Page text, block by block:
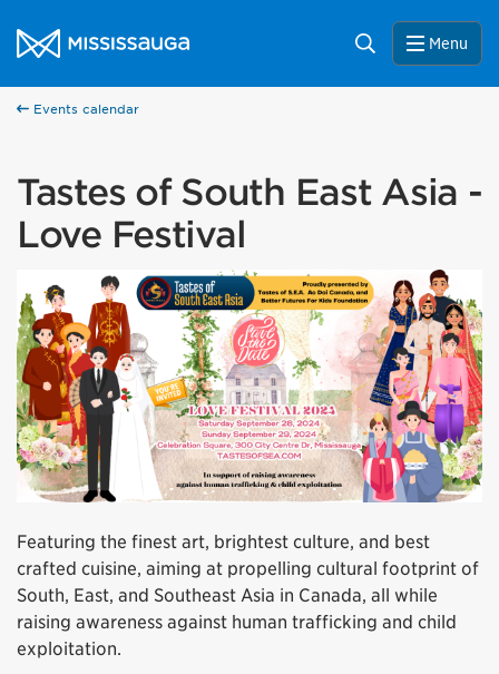
City of Mississauga Homepage
Search Menu
Events calendar
Tastes of South East Asia -
Love Festival
Featuring the finest art, brightest culture, and best
crafted cuisine, aiming at propelling cultural footprint of
South, East, and Southeast Asia in Canada, all while
raising awareness against human trafficking and child
exploitation.